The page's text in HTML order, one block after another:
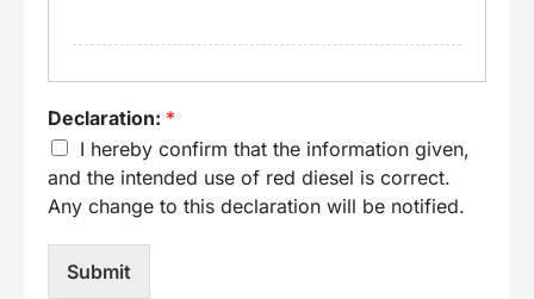
Declaration: *
I hereby confirm that the information given,
and the intended use of red diesel is correct.
Any change to this declaration will be notified.
Submit